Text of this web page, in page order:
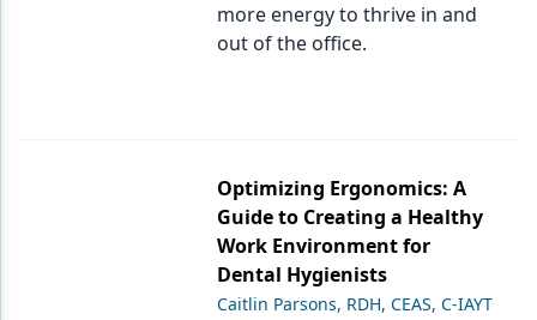
more energy to thrive in and
out of the office.
Optimizing Ergonomics: A
Guide to Creating a Healthy
Work Environment for
Dental Hygienists
Caitlin Parsons, RDH, CEAS, C-IAYT